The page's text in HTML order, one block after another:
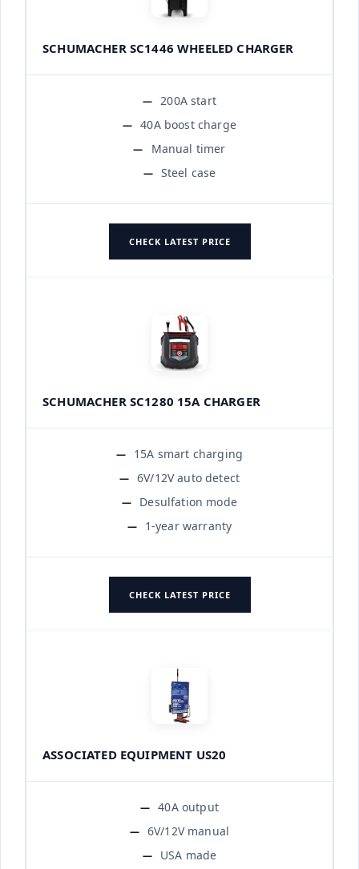
SCHUMACHER SC1446 WHEELED CHARGER
200A start
40A boost charge
Manual timer
Steel case
CHECK LATEST PRICE
SCHUMACHER SC1280 15A CHARGER
15A smart charging
6V/12V auto detect
Desulfation mode
1-year warranty
CHECK LATEST PRICE
ASSOCIATED EQUIPMENT US20
40A output
6V/12V manual
USA made